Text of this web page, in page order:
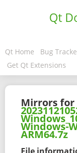
Qt
Qt Home Bug
Get Qt Extensions
Mirrors for
Windows-
ARM64.7z